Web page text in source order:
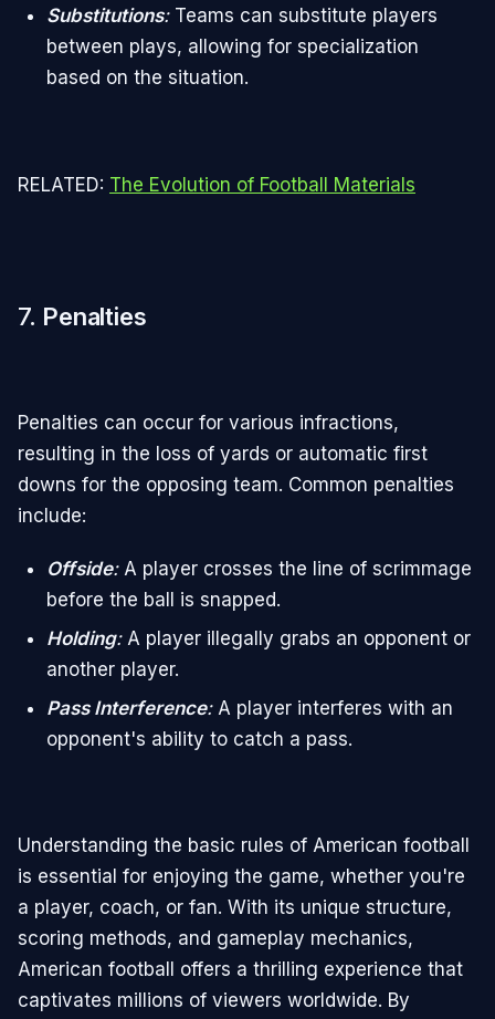
Substitutions:Teams can substitute players
between plays, allowing for specialization
based on the situation.
RELATED: The Evolution of Football Materials
7. Penalties
Penalties can occur for various infractions,
resulting in the loss of yards or automatic first
downs for the opposing team. Common penalties
include:
Offside:A player crosses the line of scrimmage
before the ball is snapped.
Holding:A player illegally grabs an opponent or
another player.
Pass Interference: A player interferes with an
opponent's ability to catch a pass.
Understanding the basic rules of American football
is essential for enjoying the game, whether you're
a player, coach, or fan. With its unique structure,
scoring methods, and gameplay mechanics,
American football offers a thrilling experience that
captivates millions of viewers worldwide. By